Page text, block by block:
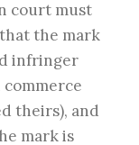
court must
the mark
infringer
theirs), and
mark is